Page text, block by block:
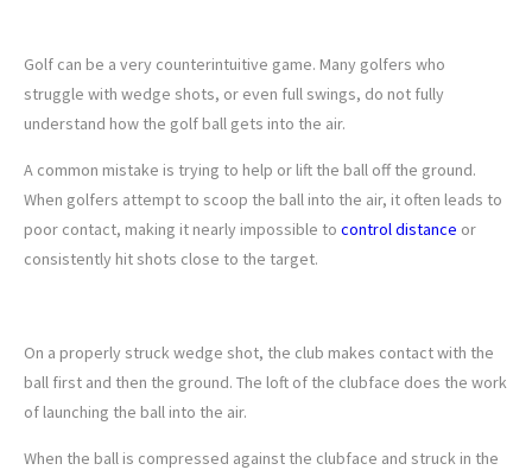
Golf can be a very counterintuitive game. Many golfers who
struggle with wedge shots, or even full swings, do not fully
understand how the golf ball gets into the air.
A common mistake is trying to help or lift the ball off the ground.
When golfers attempt to scoop the ball into the air, it often leads to
poor contact, making it nearly impossible to control distance or
consistently hit shots close to the target.
On a properly struck wedge shot, the club makes contact with the
ball first and then the ground. The loft of the clubface does the work
of launching the ball into the air.
When the ball is compressed against the clubface and struck in the